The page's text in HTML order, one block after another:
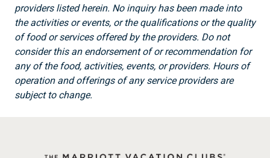
providers listed herein. No inquiry has been made into
the activities or events, or the qualifications or the quality
of food or services offered by the providers. Do not
consider this an endorsement of or recommendation for
any of the food, activities, events, or providers. Hours of
operation and offerings of any service providers are
subject to change.